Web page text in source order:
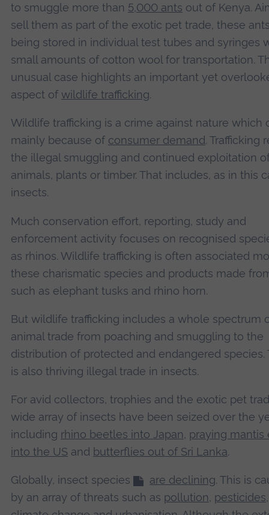
to smuggle more than 5,000 ants out of Kenya.
sell them as part of the exotic pet trade, these
being stored in individual test tubes and syringes
small amounts of cotton wool for transportation.
unusual case highlights an important yet
aspect of wildlife trafficking.
Wildlife trafficking is a crime against nature which
mainly because of consumer demand. Trafficking
the illegal smuggling and continued exploitation
animals, plants or timber. That includes, as in this
insects.
Much conservation effort, reporting, study and
enforcement activity focuses on recognised
as rhinos. Wildlife trafficking is often associated
these charismatic species and products made
such as elephant tusks and rhino horn.
But wildlife trafficking includes a whole spectrum
animal trade from poaching and smuggling to the
distribution of protected and endangered species.
is also thriving illegal trade in insects.
For avid collectors, trophies and the exotic pet
wide array of insects have been seized over the
including rhino beetles into Japan, praying mantis
into the US and butterflies out of Sri Lanka.
Globally, insect species are declining. This is
by an array of threats such as pollution, pesticides,